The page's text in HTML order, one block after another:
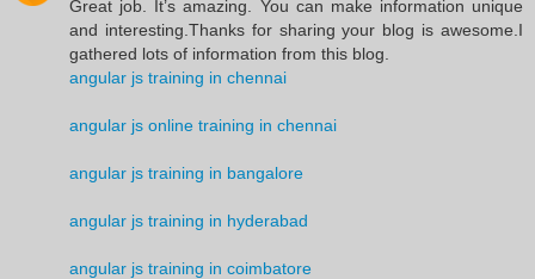
Great job. It’s amazing. You can make information unique
and interesting.Thanks for sharing your blog is awesome.I
gathered lots of information from this blog.
angular js training in chennai
angular js online training in chennai
angular js training in bangalore
angular js training in hyderabad
angular js training in coimbatore